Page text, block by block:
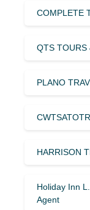
COMPLETE
QTS TOURS
PLANO
HARRISON
Holiday Inn
Agent